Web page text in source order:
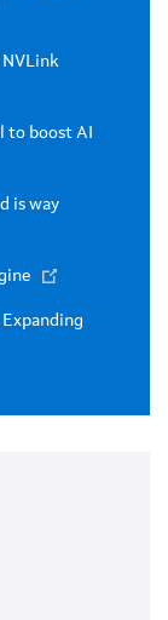
NVLink
to boost AI
is way